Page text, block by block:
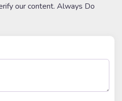
our content. Always Do